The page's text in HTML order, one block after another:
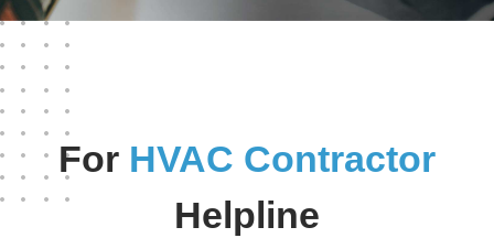
For HVAC Contractor
Helpline